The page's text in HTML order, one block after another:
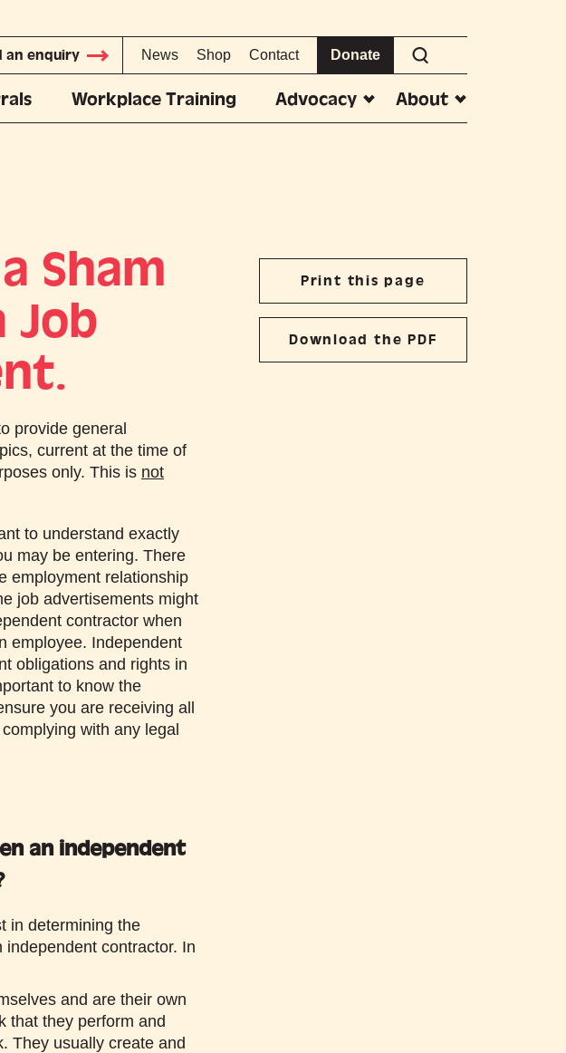
an enquiry News Shop Contact Donate
Workplace Training Advocacy About
Sham
Job
provide general
current at the time of
only. This is not
to understand exactly
may be entering. There
employment relationship
job advertisements might
contractor when
employee. Independent
obligations and rights in
to know the
you are receiving all
with any legal
an independent
in determining the
contractor. In
and are their own
that they perform and
They usually create and
Print this page
Download the PDF